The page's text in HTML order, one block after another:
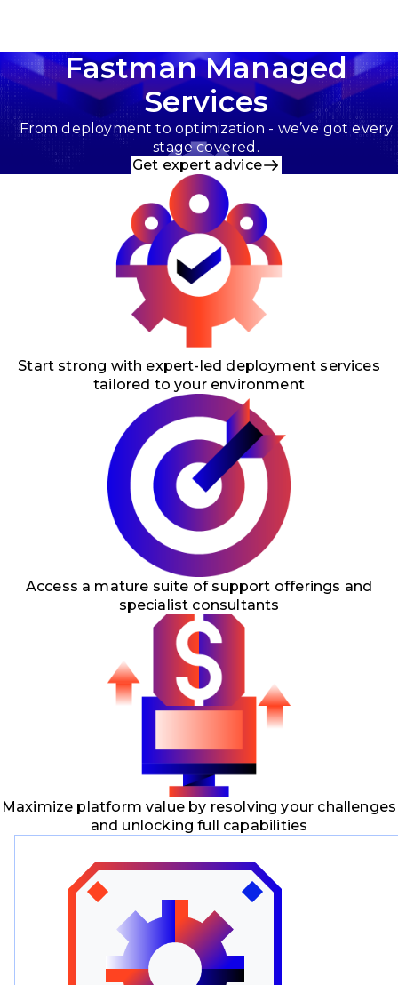
Fastman Managed
Services
From deployment to optimization - we’ve got every
stage covered.
Get expert advice
Start strong with expert-led deployment services
tailored to your environment
Access a mature suite of support offerings and
specialist consultants
Maximize platform value by resolving your challenges
and unlocking full capabilities